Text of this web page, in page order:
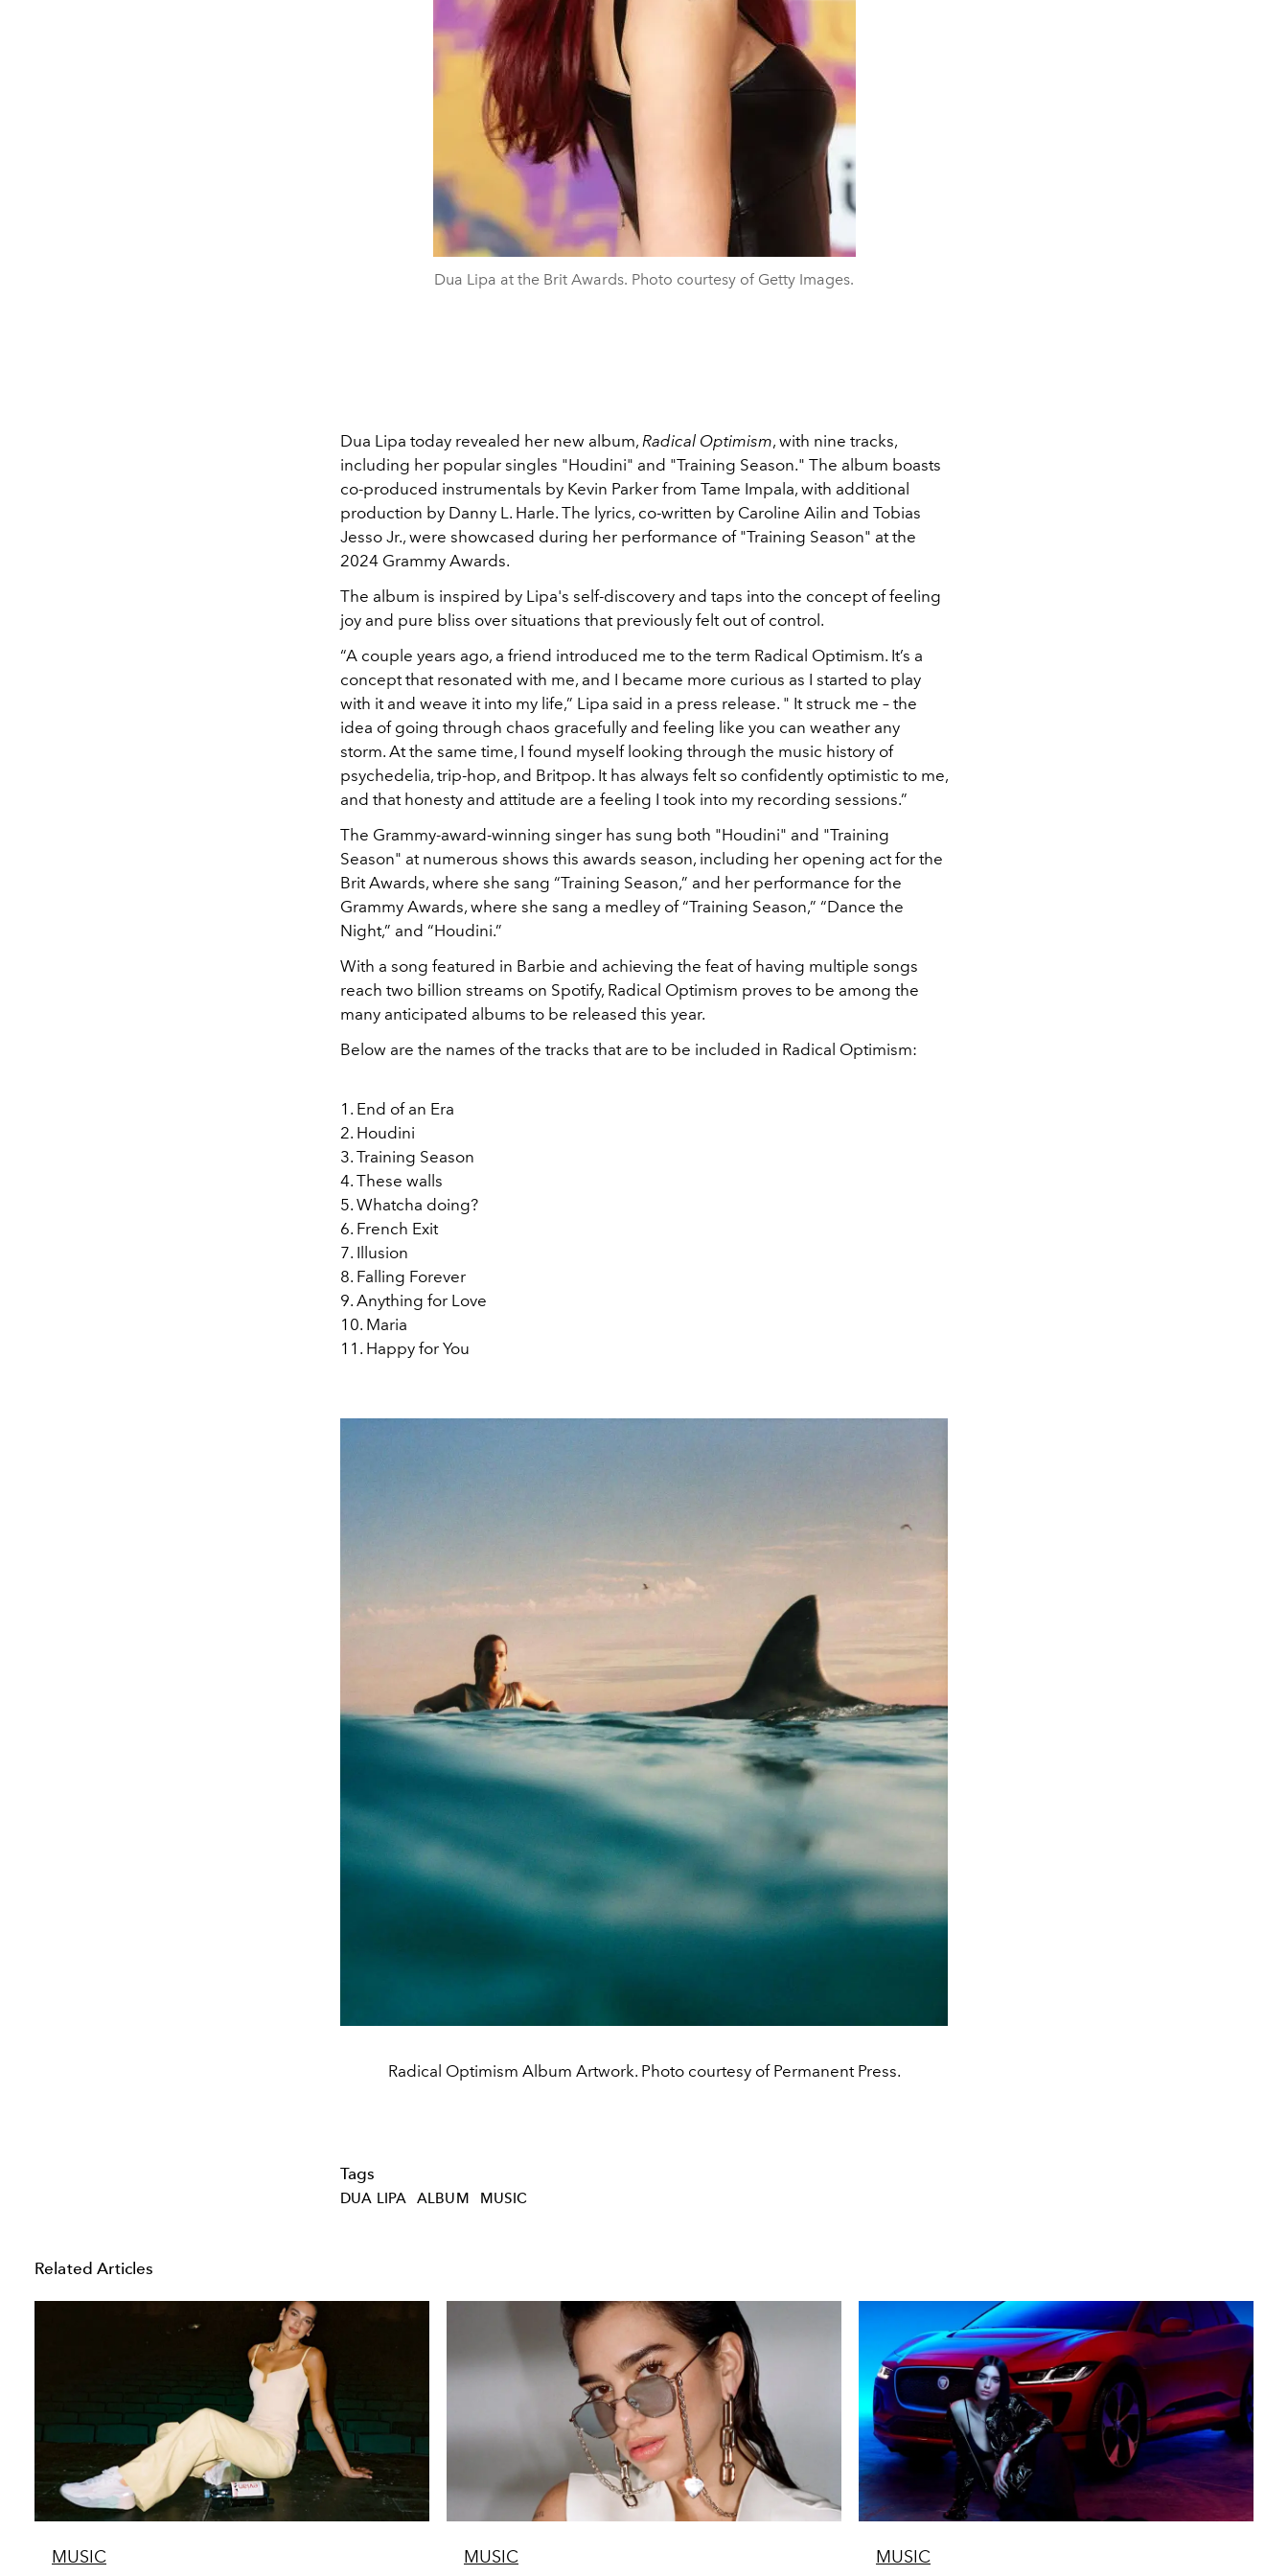
Dua Lipa at the Brit Awards. Photo courtesy of Getty Images.
Dua Lipa today revealed her new album, Radical Optimism, with nine tracks,
including her popular singles "Houdini" and "Training Season." The album boasts
co-produced instrumentals by Kevin Parker from Tame Impala, with additional
production by Danny L. Harle. The lyrics, co-written by Caroline Ailin and Tobias
Jesso Jr., were showcased during her performance of "Training Season" at the
2024 Grammy Awards.
The album is inspired by Lipa's self-discovery and taps into the concept of feeling
joy and pure bliss over situations that previously felt out of control.
“A couple years ago, a friend introduced me to the term Radical Optimism. It’s a
concept that resonated with me, and I became more curious as I started to play
with it and weave it into my life,” Lipa said in a press release. " It struck me – the
idea of going through chaos gracefully and feeling like you can weather any
storm. At the same time, I found myself looking through the music history of
psychedelia, trip-hop, and Britpop. It has always felt so confidently optimistic to me,
and that honesty and attitude are a feeling I took into my recording sessions.”
The Grammy-award-winning singer has sung both "Houdini" and "Training
Season" at numerous shows this awards season, including her opening act for the
Brit Awards, where she sang “Training Season,” and her performance for the
Grammy Awards, where she sang a medley of “Training Season,” “Dance the
Night,” and “Houdini.”
With a song featured in Barbie and achieving the feat of having multiple songs
reach two billion streams on Spotify, Radical Optimism proves to be among the
many anticipated albums to be released this year.
Below are the names of the tracks that are to be included in Radical Optimism:
1. End of an Era
2. Houdini
3. Training Season
4. These walls
5. Whatcha doing?
6. French Exit
7. Illusion
8. Falling Forever
9. Anything for Love
10. Maria
11. Happy for You
Radical Optimism Album Artwork. Photo courtesy of Permanent Press.
Tags
DUA LIPA ALBUM MUSIC
Related Articles
MUSIC MUSIC MUSIC